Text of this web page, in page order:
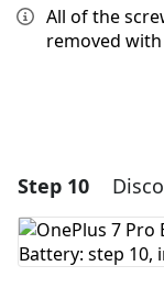
All of the
removed with
Add
Step 10